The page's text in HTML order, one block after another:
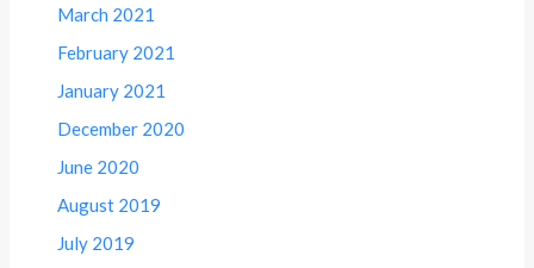
March 2021
February 2021
January 2021
December 2020
June 2020
August 2019
July 2019